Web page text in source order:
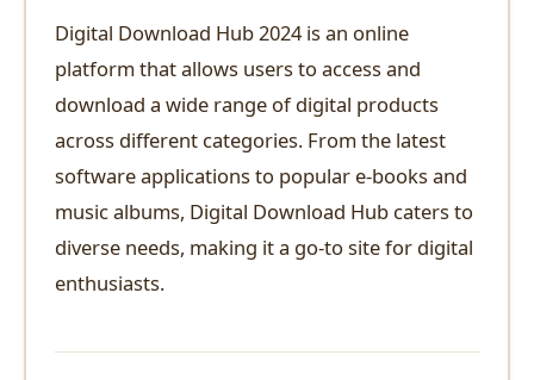
Digital Download Hub 2024 is an online
platform that allows users to access and
download a wide range of digital products
across different categories. From the latest
software applications to popular e-books and
music albums, Digital Download Hub caters to
diverse needs, making it a go-to site for digital
enthusiasts.